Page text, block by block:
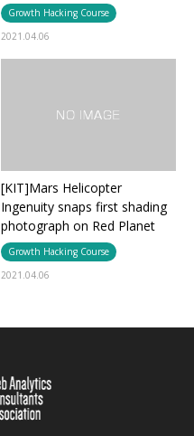
Growth Hacking Course
2021.04.06
[KIT]Mars Helicopter
Ingenuity snaps first shading
photograph on Red Planet
Growth Hacking Course
2021.04.06